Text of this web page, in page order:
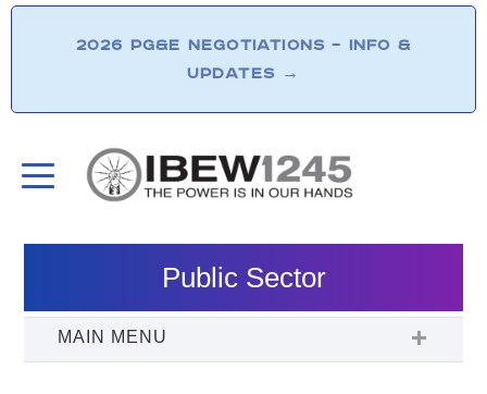
2026 PG&E NEGOTIATIONS – INFO &
UPDATES →
Public Sector